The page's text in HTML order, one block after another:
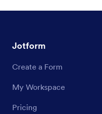
Jotform
Create a Form
My Workspace
Pricing